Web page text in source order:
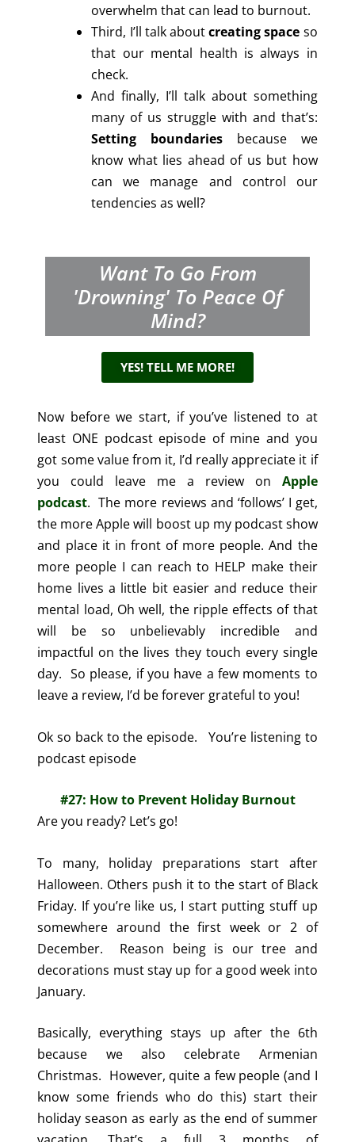
overwhelm that can lead to burnout.
Third, I’ll talk aboutcreating space so
that our mental health is always in
check.
And finally, I’ll talk about something
many of us struggle with and that’s:
Setting boundaries because we
know what lies ahead of us but how
can we manage and control our
tendencies as well?
Want To Go From
'drowning' To Peace Of
Mind?
YES! TELL ME MORE!
Now before we start, if you’ve listened to at
least ONE podcast episode of mine and you
got some value from it, I’d really appreciate it if
you could leave me a review on Apple
podcast. The more reviews and ‘follows’ I get,
the more Apple will boost up my podcast show
and place it in front of more people. And the
more people I can reach to HELP make their
home lives a little bit easier and reduce their
mental load, Oh well, the ripple effects of that
will be so unbelievably incredible and
impactful on the lives they touch every single
day. So please, if you have a few moments to
leave a review, I’d be forever grateful to you!
Ok so back to the episode.
You’re listening to
podcast episode
#27: How to Prevent Holiday Burnout
Are you ready? Let’s go!
To many, holiday preparations start after
Halloween. Others push it to the start of Black
Friday. If you’re like us, I start putting stuff up
somewhere around the first week or 2 of
December. Reason being is our tree and
decorations must stay up for a good week into
January.
Basically, everything stays up after the 6th
because we also celebrate Armenian
Christmas. However, quite a few people (and I
know some friends who do this) start their
holiday season as early as the end of summer